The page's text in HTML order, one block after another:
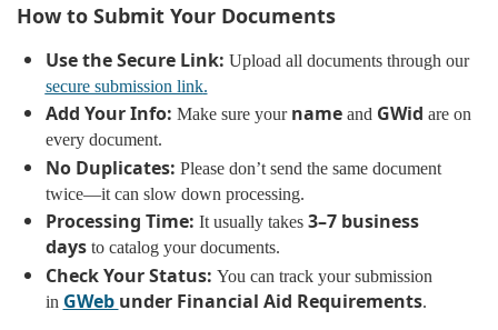
How to Submit Your Documents
Use the Secure Link: Upload all documents through our
secure submission link.
Add Your Info: Make sure your nameand GWid are on
every document.
No Duplicates: Please don’t send the same document
twice—it can slow down processing.
Processing Time: It usually takes 3–7 business
daysto catalog your documents.
Check Your Status: You can track your submission
in GWeb under Financial Aid Requirements.